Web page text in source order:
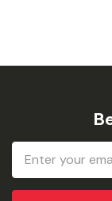
Email
Address